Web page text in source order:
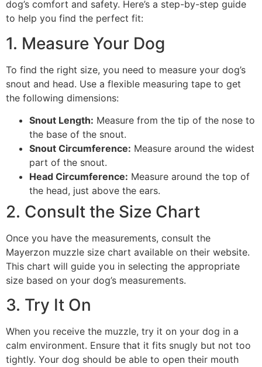
dog’s comfort and safety. Here’s a step-by-step guide
to help you find the perfect fit:
1. Measure Your Dog
To find the right size, you need to measure your dog’s
snout and head. Use a flexible measuring tape to get
the following dimensions:
Snout Length: Measure from the tip of the nose to
the base of the snout.
Snout Circumference: Measure around the widest
part of the snout.
Head Circumference: Measure around the top of
the head, just above the ears.
2. Consult the Size Chart
Once you have the measurements, consult the
Mayerzon muzzle size chart available on their website.
This chart will guide you in selecting the appropriate
size based on your dog’s measurements.
3. Try It On
When you receive the muzzle, try it on your dog in a
calm environment. Ensure that it fits snugly but not too
tightly. Your dog should be able to open their mouth